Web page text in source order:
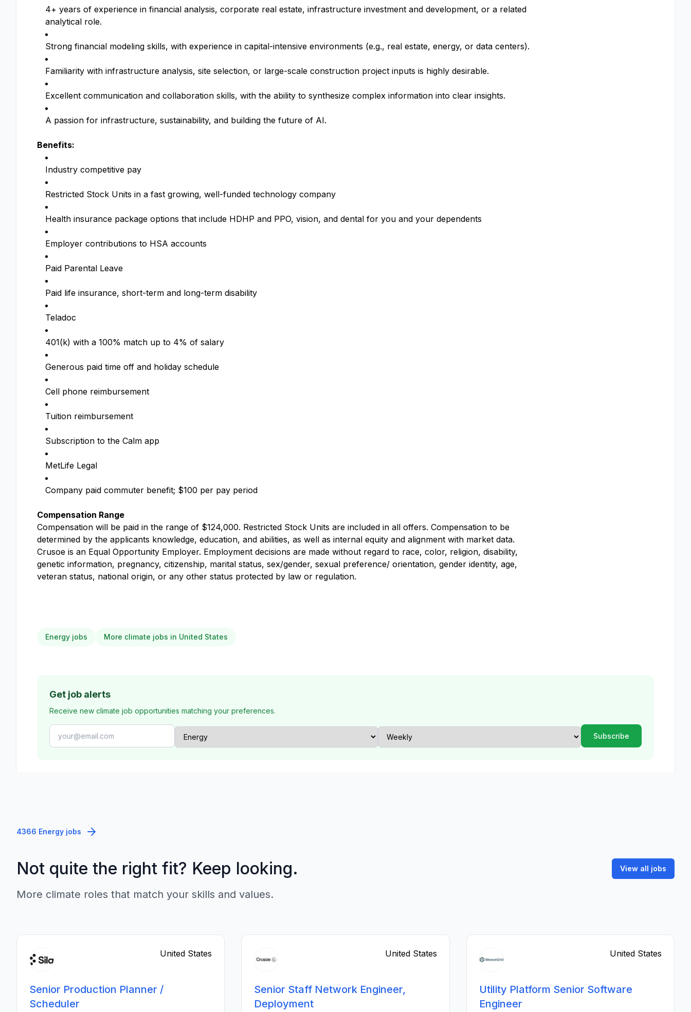
4+ years of experience in financial analysis, corporate real estate, infrastructure investment and development, or a related
analytical role.
Strong financial modeling skills, with experience in capital-intensive environments (e.g., real estate, energy, or data centers).
Familiarity with infrastructure analysis, site selection, or large-scale construction project inputs is highly desirable.
Excellent communication and collaboration skills, with the ability to synthesize complex information into clear insights.
A passion for infrastructure, sustainability, and building the future of AI.
Benefits:
Industry competitive pay
Restricted Stock Units in a fast growing, well-funded technology company
Health insurance package options that include HDHP and PPO, vision, and dental for you and your dependents
Employer contributions to HSA accounts
Paid Parental Leave
Paid life insurance, short-term and long-term disability
Teladoc
401(k) with a 100% match up to 4% of salary
Generous paid time off and holiday schedule
Cell phone reimbursement
Tuition reimbursement
Subscription to the Calm app
MetLife Legal
Company paid commuter benefit; $100 per pay period
Compensation Range
Compensation will be paid in the range of $124,000. Restricted Stock Units are included in all offers. Compensation to be
determined by the applicants knowledge, education, and abilities, as well as internal equity and alignment with market data.
Crusoe is an Equal Opportunity Employer. Employment decisions are made without regard to race, color, religion, disability,
genetic information, pregnancy, citizenship, marital status, sex/gender, sexual preference/ orientation, gender identity, age,
veteran status, national origin, or any other status protected by law or regulation.
Energy jobs More climate jobs in United States
Get job alerts
Receive new climate job opportunities matching your preferences.
4366 Energy jobs
Not quite the right fit? Keep looking.
More climate roles that match your skills and values.
View all jobs
United States
Senior Production Planner /
Scheduler
United States
Senior Staff Network Engineer,
Deployment
United States
Utility Platform Senior Software
Engineer